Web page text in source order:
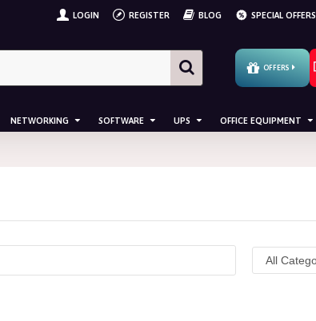
LOGIN REGISTER BLOG SPECIAL OFFERS
OFFERS
NETWORKING SOFTWARE UPS OFFICE EQUIPMENT